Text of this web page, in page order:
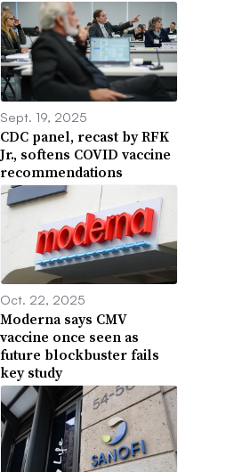
Sept. 19, 2025
CDC panel, recast by RFK
Jr., softens COVID vaccine
recommendations
Oct. 22, 2025
Moderna says CMV
vaccine once seen as
future blockbuster fails
key study